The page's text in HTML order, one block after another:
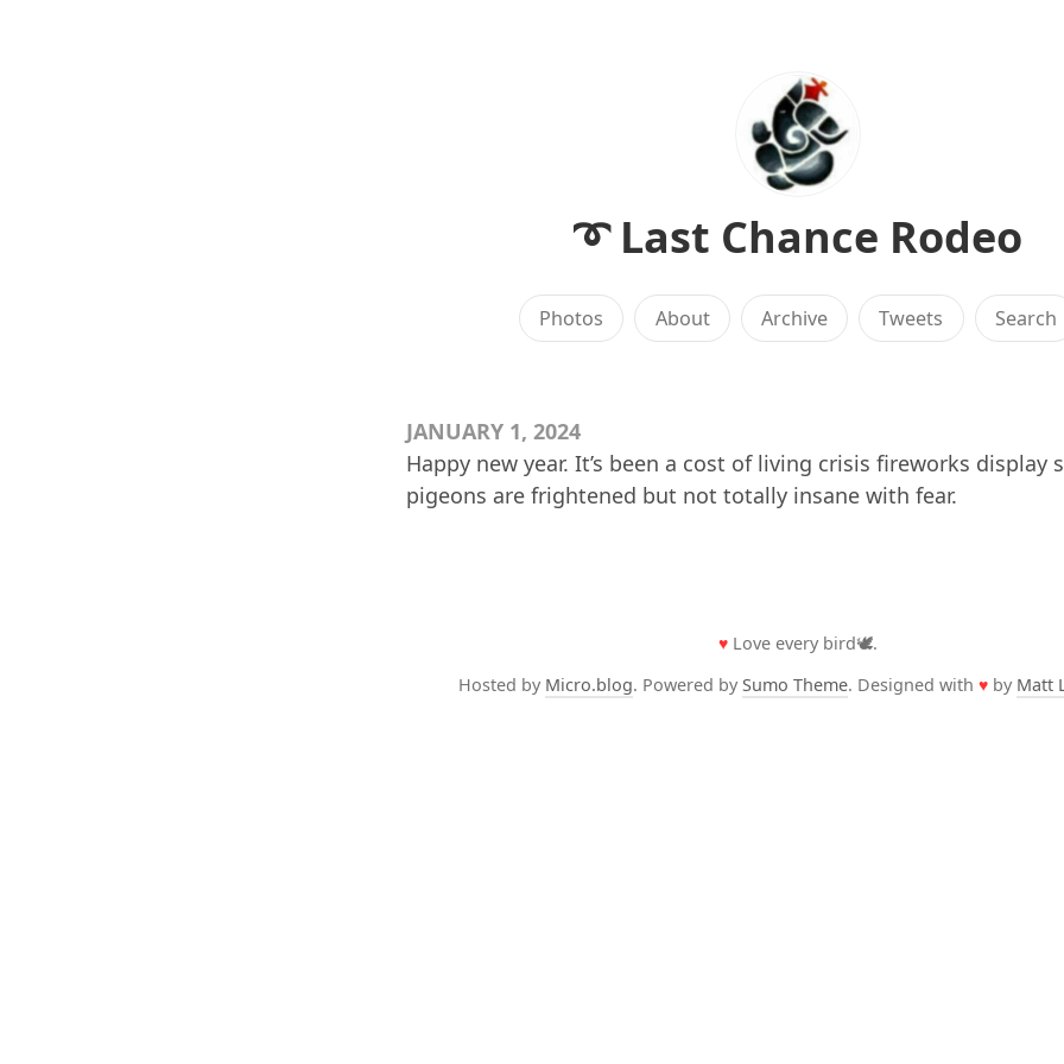
➰ Last Chance Rodeo
Photos About Archive Tweets Search
JANUARY 1, 2024
Happy new year. It’s been a cost of living crisis fireworks display
pigeons are frightened but not totally insane with fear.
♥ Love every bird🕊️.
Hosted by Micro.blog. Powered by Sumo Theme. Designed with ♥ by Matt